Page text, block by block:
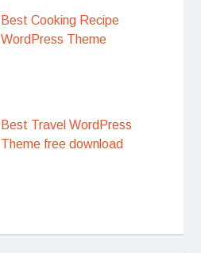
Best Cooking Recipe
WordPress Theme
Best Travel WordPress
Theme free download